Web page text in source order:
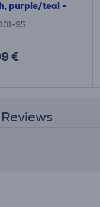
purple/teal -
Controller
95
€
Reviews